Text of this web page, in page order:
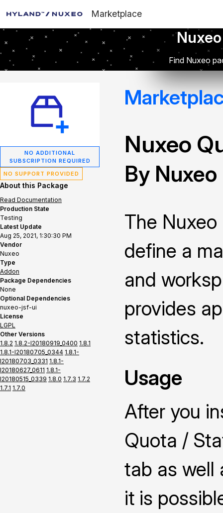
Marketplace
Find Nuxeo
NO ADDITIONAL
SUBSCRIPTION REQUIRED
NO SUPPORT PROVIDED
About this Package
Read Documentation
Production State
Testing
Latest Update
Aug 25, 2021, 1:30:30 PM
Vendor
Nuxeo
Type
Addon
Package Dependencies
None
Optional Dependencies
nuxeo-jsf-ui
License
LGPL
Other Versions
1.8.2 1.8.2-I20180919_0400 1.8.1
1.8.1-I20180705_0344 1.8.1-
I20180703_0331 1.8.1-
I20180627_0611 1.8.1-
I20180515_0339 1.8.0 1.7.3 1.7.2
1.7.1 1.7.0
Nuxeo
By Nuxeo
The
define a
and
provides
statistics.
Usage
After you
Quota /
tab as well
it is